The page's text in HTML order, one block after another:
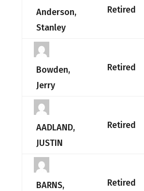
Anderson,
Stanley
Retired
Bowden,
Jerry
Retired
AADLAND,
JUSTIN
Retired
BARNS,
Retired